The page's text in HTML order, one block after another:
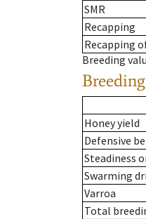
SMR
Recapping
Recapping
Breeding
Honey yield
Defensive
Steadiness
Swarming
Varroa
Total